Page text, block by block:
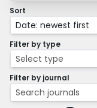
Sort
Date: newest first
Filter by type
Select type
Filter by journal
Search journals